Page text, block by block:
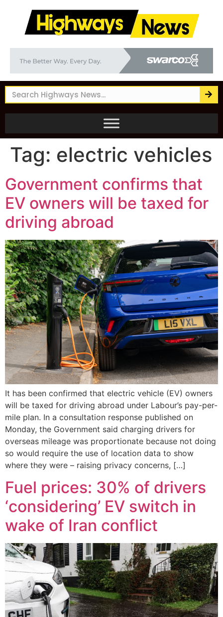
Tag: electric vehicles
Government confirms that
EV owners will be taxed for
driving abroad
It has been confirmed that electric vehicle (EV) owners
will be taxed for driving abroad under Labour’s pay-per-
mile plan. In a consultation response published on
Monday, the Government said charging drivers for
overseas mileage was proportionate because not doing
so would require the use of location data to show
where they were – raising privacy concerns, […]
Fuel prices: 30% of drivers
‘considering’ EV switch in
wake of Iran conflict